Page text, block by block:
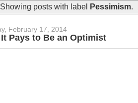
Showing posts with label Pessimism.
February 17, 2014
Pays to Be an Optimist